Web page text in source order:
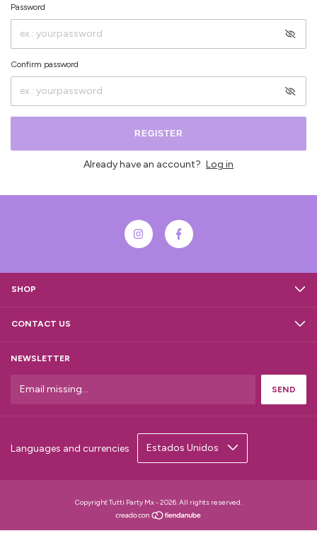
Password
Confirm password
REGISTER
Already have an account? Log in
SHOP
CONTACT US
NEWSLETTER
Languages and currencies
Copyright Tutti Party Mx - 2026. All rights reserved.